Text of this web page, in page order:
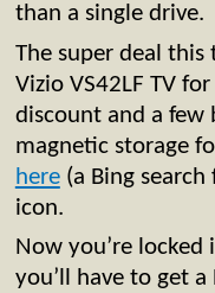
than a single drive.
The super deal
Vizio VS42LF TV
discount and a few
magnetic storage
here(a Bing search
icon.
Now you’re locked
you’ll have to get